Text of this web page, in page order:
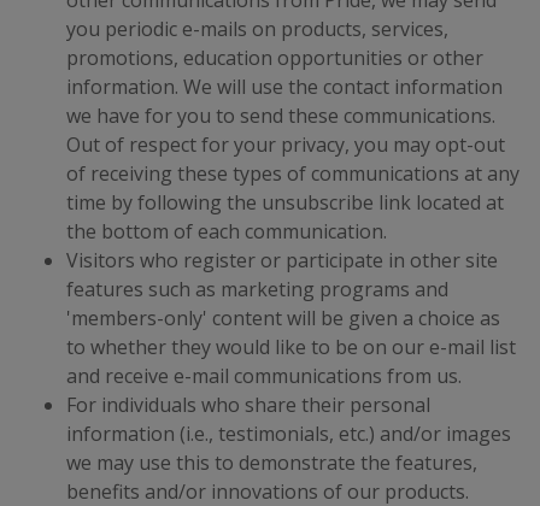
you periodic e-mails on products, services,
promotions, education opportunities or other
information. We will use the contact information
we have for you to send these communications.
Out of respect for your privacy, you may opt-out
of receiving these types of communications at any
time by following the unsubscribe link located at
the bottom of each communication.
Visitors who register or participate in other site
features such as marketing programs and
'members-only' content will be given a choice as
to whether they would like to be on our e-mail list
and receive e-mail communications from us.
For individuals who share their personal
information (i.e., testimonials, etc.) and/or images
we may use this to demonstrate the features,
benefits and/or innovations of our products.